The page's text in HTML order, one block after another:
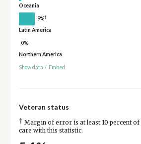
Oceania
9%†
Latin America
0%
Northern America
Show data / Embed
Veteran status
† Margin of error is at least 10 percent of
care with this statistic.